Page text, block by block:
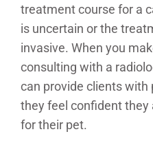
treatment course for a
is uncertain or the
invasive. When you
consulting with a
can provide clients with
they feel confident they
for their pet.